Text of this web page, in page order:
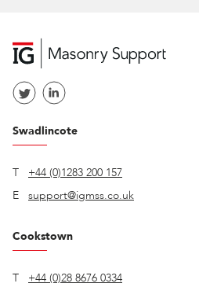
Swadlincote
T
+44 (0)1283 200 157
E
support@igmss.co.uk
Cookstown
T
+44 (0)28 8676 0334